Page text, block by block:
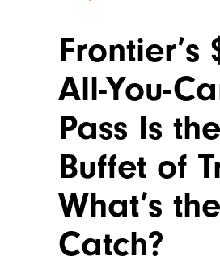
Frontier’s
All-You-
Pass Is the
Buffet of
What’s the
Catch?